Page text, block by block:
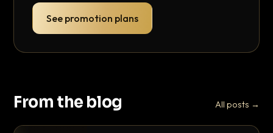
See promotion plans
From the blog All posts →